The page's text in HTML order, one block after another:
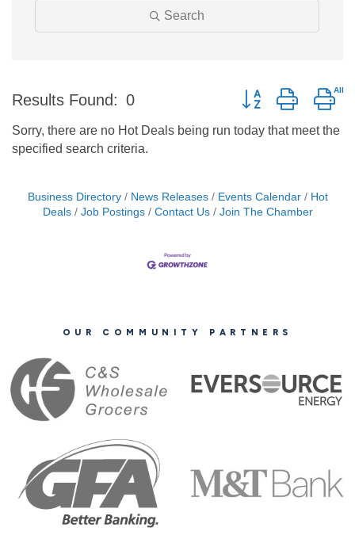
Search
Results Found: 0 Button group with
Sorry, there are no Hot Deals being run today that meet the
specified search criteria.
Business Directory News Releases Events Calendar
Hot
Deals
Job Postings Contact Us Join The Chamber
OUR COMMUNITY PARTNERS